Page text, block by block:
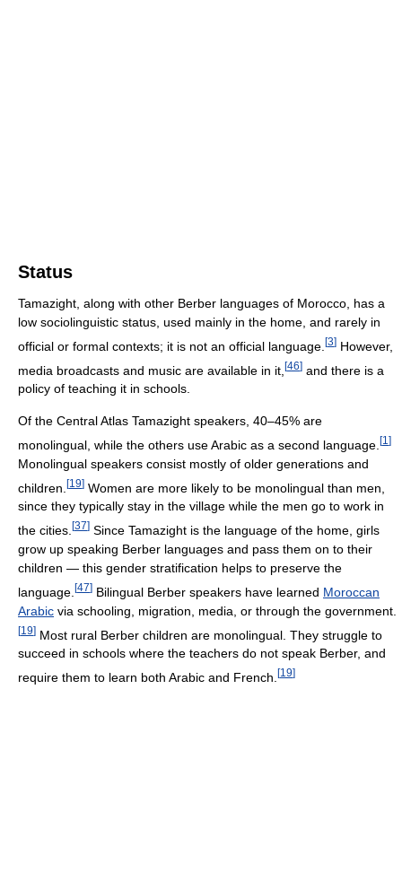
Status
Tamazight, along with other Berber languages of Morocco, has a
low sociolinguistic status, used mainly in the home, and rarely in
official or formal contexts; it is not an official language. [3] However,
media broadcasts and music are available in it, [46] and there is a
policy of teaching it in schools.
Of the Central Atlas Tamazight speakers, 40–45% are
monolingual, while the others use Arabic as a second language. [1 ]
Monolingual speakers consist mostly of older generations and
children. [19] Women are more likely to be monolingual than men,
since they typically stay in the village while the men go to work in
the cities. [37] Since Tamazight is the language of the home, girls
grow up speaking Berber languages and pass them on to their
children — this gender stratification helps to preserve the
language. [47] Bilingual Berber speakers have learned Moroccan
Arabic via schooling, migration, media, or through the government.
[19] Most rural Berber children are monolingual. They struggle to
succeed in schools where the teachers do not speak Berber, and
require them to learn both Arabic and French. [19]